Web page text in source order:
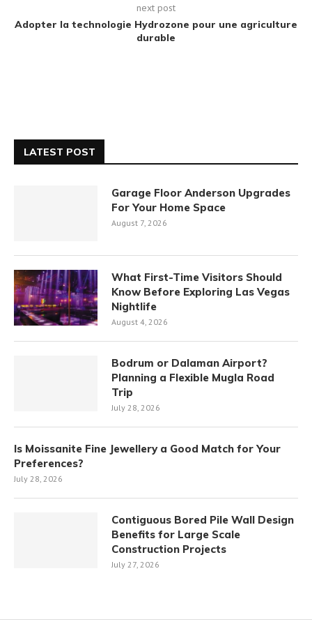
next post
Adopter la technologie Hydrozone pour une agriculture
durable
LATEST POST
Garage Floor Anderson Upgrades
For Your Home Space
August 7, 2026
What First-Time Visitors Should
Know Before Exploring Las Vegas
Nightlife
August 4, 2026
Bodrum or Dalaman Airport?
Planning a Flexible Mugla Road
Trip
July 28, 2026
Is Moissanite Fine Jewellery a Good Match for Your
Preferences?
July 28, 2026
Contiguous Bored Pile Wall Design
Benefits for Large Scale
Construction Projects
July 27, 2026